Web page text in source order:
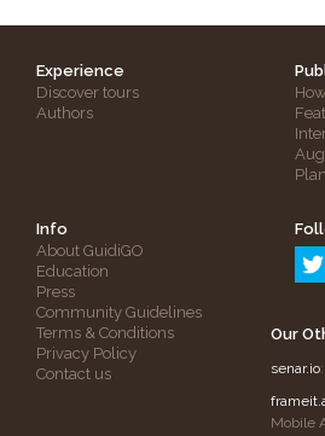
Experience
Discover tours
Authors
Info
About GuidiGO
Education
Press
Community Guidelines
Terms & Conditions
Privacy Policy
Contact us
Our
senar.io
Mobile